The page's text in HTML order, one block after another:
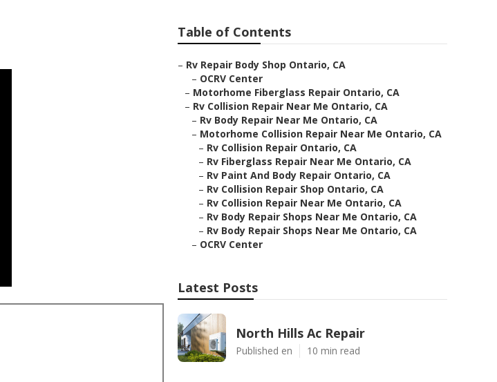
Table of Contents
– Rv Repair Body Shop Ontario, CA
– OCRV Center
– Motorhome Fiberglass Repair Ontario, CA
– Rv Collision Repair Near Me Ontario, CA
– Rv Body Repair Near Me Ontario, CA
– Motorhome Collision Repair Near Me Ontario, CA
– Rv Collision Repair Ontario, CA
– Rv Fiberglass Repair Near Me Ontario, CA
– Rv Paint And Body Repair Ontario, CA
– Rv Collision Repair Shop Ontario, CA
– Rv Collision Repair Near Me Ontario, CA
– Rv Body Repair Shops Near Me Ontario, CA
– Rv Body Repair Shops Near Me Ontario, CA
– OCRV Center
Latest Posts
North Hills Ac Repair
Published en 10 min read